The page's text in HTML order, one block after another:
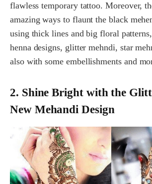
flawless temporary tattoo. Moreover,
amazing ways to flaunt the black
using thick lines and big floral
henna designs, glitter mehndi, star
also with some embellishments and
2. Shine Bright with the
New Mehandi Design